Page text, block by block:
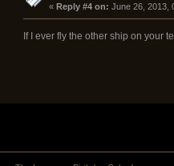
« Reply #4 on: June 26, 2013,
If I ever fly the other ship on your